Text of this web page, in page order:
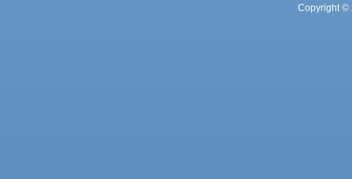
Copyright ©